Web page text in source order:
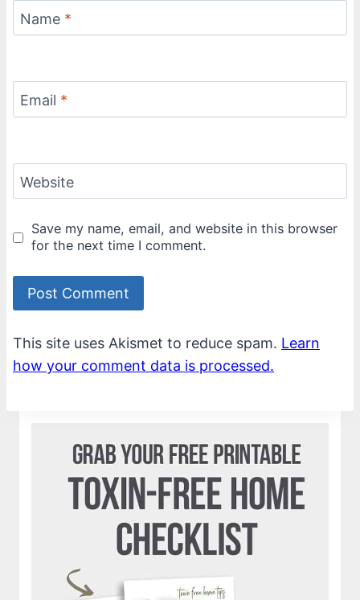
Name *
Email *
Website
Save my name, email, and website in this browser
for the next time I comment.
This site uses Akismet to reduce spam. Learn
how your comment data is processed.